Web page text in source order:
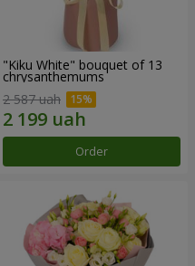
"Kiku White" bouquet of 13
chrysanthemums
2 587 uah
Order